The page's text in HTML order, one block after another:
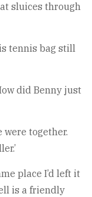
sluices through
tennis bag still
did Benny just
were together.
place I’d left it
is a friendly